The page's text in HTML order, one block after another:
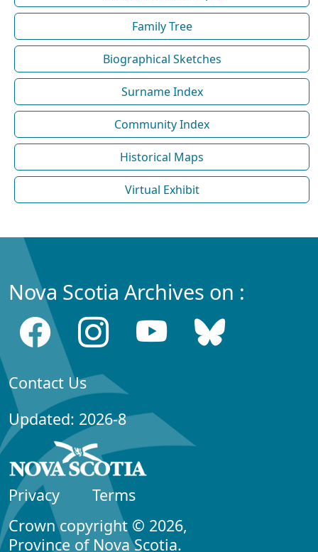
Family Tree
Biographical Sketches
Surname Index
Community Index
Historical Maps
Virtual Exhibit
Nova Scotia Archives on :
Contact Us
Updated: 2026-8
Privacy
Terms
Crown copyright © 2026,
Province of Nova Scotia.